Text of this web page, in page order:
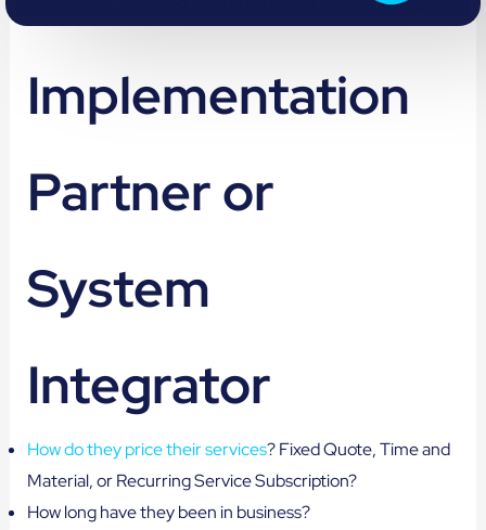
Implementation
Partner or
System
Integrator
How do they price their services? Fixed Quote, Time and
Material, or Recurring Service Subscription?
How long have they been in business?